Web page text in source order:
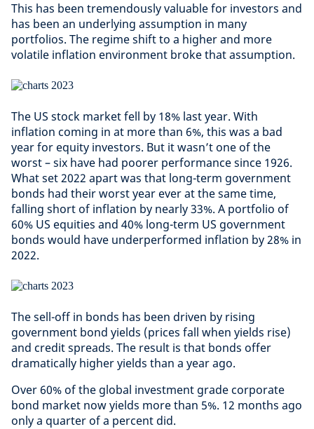
This has been tremendously valuable for investors and
has been an underlying assumption in many
portfolios. The regime shift to a higher and more
volatile inflation environment broke that assumption.
The US stock market fell by 18% last year. With
inflation coming in at more than 6%, this was a bad
year for equity investors. But it wasn’t one of the
worst – six have had poorer performance since 1926.
What set 2022 apart was that long-term government
bonds had their worst year ever at the same time,
falling short of inflation by nearly 33%. A portfolio of
60% US equities and 40% long-term US government
bonds would have underperformed inflation by 28% in
2022.
The sell-off in bonds has been driven by rising
government bond yields (prices fall when yields rise)
and credit spreads. The result is that bonds offer
dramatically higher yields than a year ago.
Over 60% of the global investment grade corporate
bond market now yields more than 5%. 12 months ago
only a quarter of a percent did.